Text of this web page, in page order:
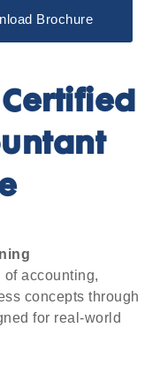
Brochure
accounting,
concepts through
for real-world